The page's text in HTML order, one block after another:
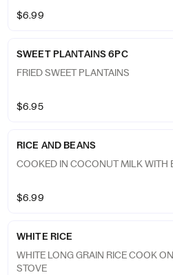
$6.99
SWEET PLANTAINS 6PC
FRIED SWEET PLANTAINS
$6.95
RICE AND BEANS
COOKED IN COCONUT MILK WITH
$6.99
WHITE RICE
WHITE LONG GRAIN RICE COOK
STOVE